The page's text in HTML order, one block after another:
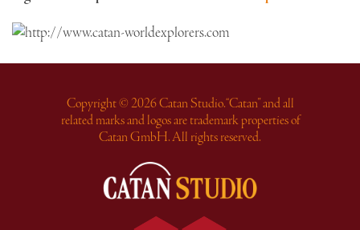
Copyright © 2026 Catan Studio. “Catan” and all
related marks and logos are trademark properties of
Catan GmbH. All rights reserved.